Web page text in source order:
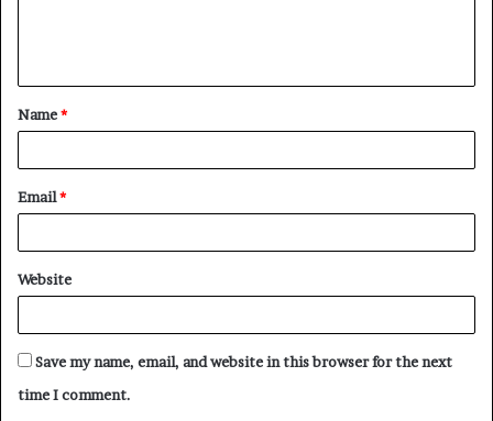
t
*
Name*
Email*
Website
Save my name, email, and website in this browser for the next
time I comment.